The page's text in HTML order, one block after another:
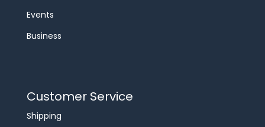
Events
Business
Customer Service
Shipping